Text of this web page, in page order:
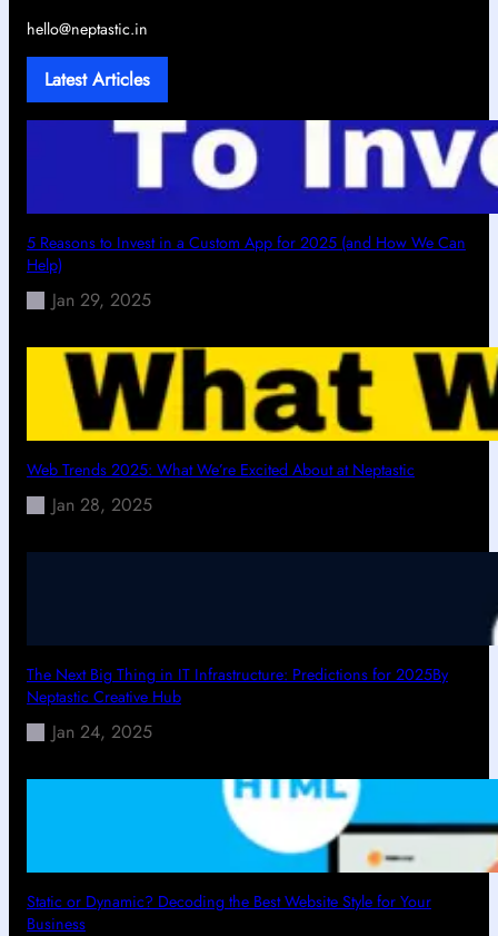
hello@neptastic.in
Latest Articles
5 Reasons to Invest in a Custom App for 2025 (and How We Can
Help)
Jan 29, 2025
Web Trends 2025: What We’re Excited About at Neptastic
Jan 28, 2025
The Next Big Thing in IT Infrastructure: Predictions for 2025By
Neptastic Creative Hub
Jan 24, 2025
Static or Dynamic? Decoding the Best Website Style for Your
Business